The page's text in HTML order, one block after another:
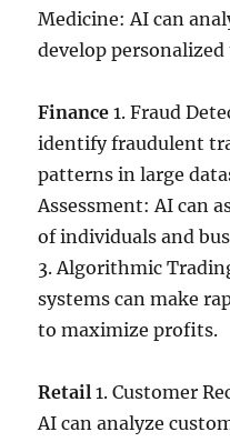
Medicine: AI can
develop
Finance 1. Fraud
identify fraudulent
patterns in large
Assessment: AI can
of individuals and
3. Algorithmic
systems can make
to maximize profits.
Retail 1. Customer
AI can analyze